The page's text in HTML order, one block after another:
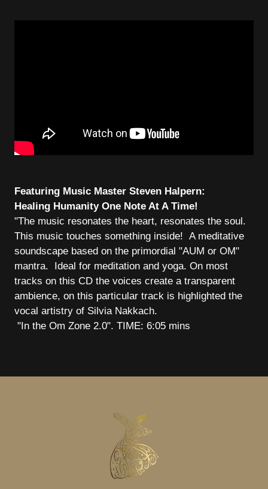
Featuring Music Master Steven Halpern:
Healing Humanity One Note At A Time!
"The music resonates the heart, resonates the soul.
This music touches something inside! A meditative
soundscape based on the primordial "AUM or OM"
mantra. Ideal for meditation and yoga. On most
tracks on this CD the voices create a transparent
ambience, on this particular track is highlighted the
vocal artistry of Silvia Nakkach.
"In the Om Zone 2.0". TIME: 6:05 mins